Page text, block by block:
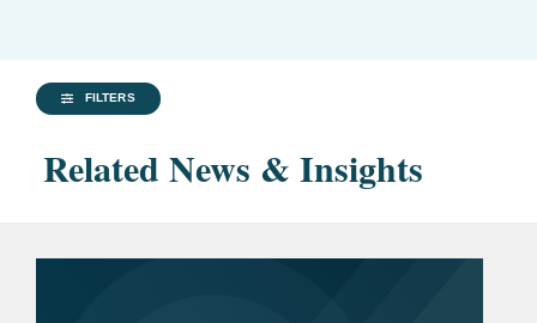
FILTERS
Related News & Insights